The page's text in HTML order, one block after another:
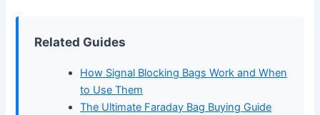
Related Guides
How Signal Blocking Bags Work and When
to Use Them
The Ultimate Faraday Bag Buying Guide